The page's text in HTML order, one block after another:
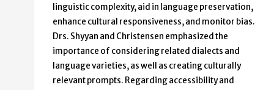
linguistic complexity, aid in language preservation,
enhance cultural responsiveness, and monitor bias.
Drs. Shyyan and Christensen emphasized the
importance of considering related dialects and
language varieties, as well as creating culturally
relevant prompts. Regarding accessibility and